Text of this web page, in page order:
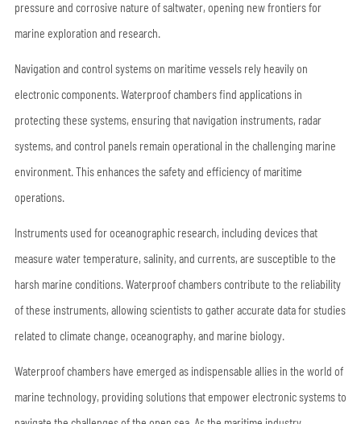
pressure and corrosive nature of saltwater, opening new frontiers for
marine exploration and research.
Navigation and control systems on maritime vessels rely heavily on
electronic components. Waterproof chambers find applications in
protecting these systems, ensuring that navigation instruments, radar
systems, and control panels remain operational in the challenging marine
environment. This enhances the safety and efficiency of maritime
operations.
Instruments used for oceanographic research, including devices that
measure water temperature, salinity, and currents, are susceptible to the
harsh marine conditions. Waterproof chambers contribute to the reliability
of these instruments, allowing scientists to gather accurate data for studies
related to climate change, oceanography, and marine biology.
Waterproof chambers have emerged as indispensable allies in the world of
marine technology, providing solutions that empower electronic systems to